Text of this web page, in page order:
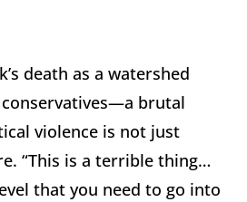
death as a watershed
brutal
violence is not just
“This is a terrible thing…
that you need to go into